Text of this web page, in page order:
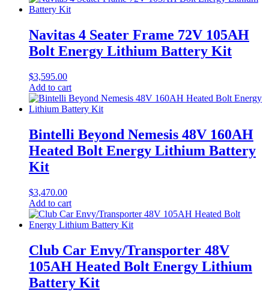
Navitas 4 Seater Frame 72V 105AH
Bolt Energy Lithium Battery Kit
$3,595.00
Add to cart
Bintelli Beyond Nemesis 48V 160AH
Heated Bolt Energy Lithium Battery
Kit
$3,470.00
Add to cart
Club Car Envy/Transporter 48V
105AH Heated Bolt Energy Lithium
Battery Kit